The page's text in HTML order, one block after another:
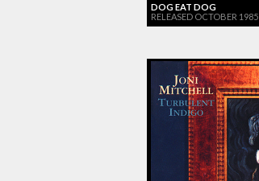
DOG EAT DOG
RELEASED OCTOBER 1985